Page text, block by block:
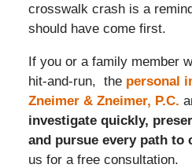
crosswalk crash is a
should have come first.
If you or a family member
hit-and-run, the personal
Zneimer & Zneimer, P.C.
investigate quickly,
and pursue every path to
us for a free consultation.